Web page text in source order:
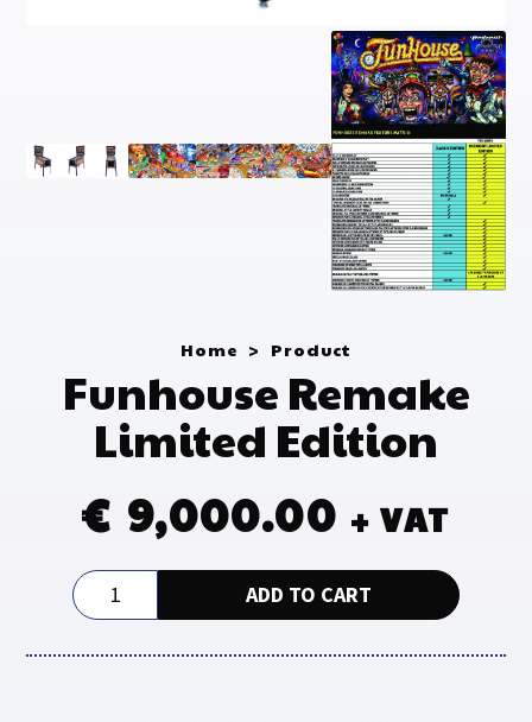
Home > Product
Funhouse Remake
Limited Edition
€ 9,000.00 + VAT
Funhouse
Remake
ADD TO CART